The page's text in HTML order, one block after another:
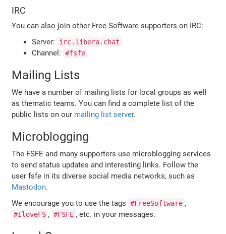
IRC
You can also join other Free Software supporters on IRC:
Server:
irc.libera.chat
Channel: #fsfe
Mailing Lists
We have a number of mailing lists for local groups as well
as thematic teams. You can find a complete list of the
public lists on our mailing list server.
Microblogging
The FSFE and many supporters use microblogging services
to send status updates and interesting links. Follow the
user fsfe in its diverse social media networks, such as
Mastodon.
We encourage you to use the tags #FreeSoftware ,
#IloveFS , #FSFE , etc. in your messages.